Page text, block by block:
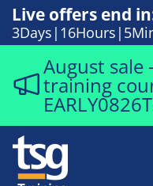
Live offers end
3Days 16Hours 5
August sale
training